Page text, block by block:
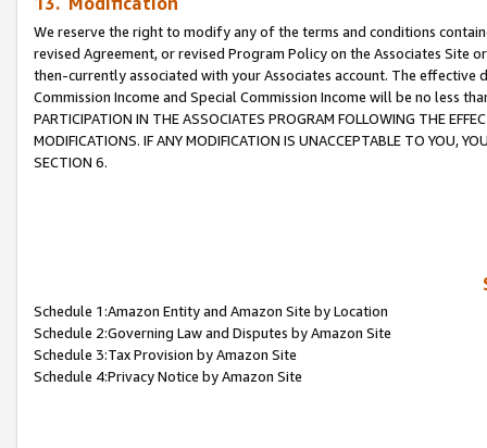
We reserve the right to modify any of the terms and conditions
revised Agreement, or revised Program Policy on the Associates
then-currently associated with your Associates account. The
Commission Income and Special Commission Income will be no less
PARTICIPATION IN THE ASSOCIATES PROGRAM FOLLOWING THE
MODIFICATIONS. IF ANY MODIFICATION IS UNACCEPTABLE TO YOU,
SECTION 6.
Schedule 1:Amazon Entity and Amazon Site by Location
Schedule 2:Governing Law and Disputes by Amazon Site
Schedule 3:Tax Provision by Amazon Site
Schedule 4:Privacy Notice by Amazon Site